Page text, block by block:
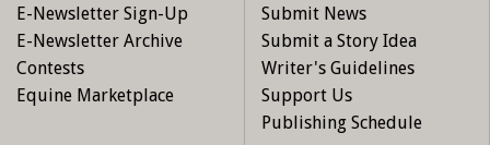
E-Newsletter Sign-Up
E-Newsletter Archive
Contests
Equine Marketplace
Submit News
Submit a Story Idea
Writer's Guidelines
Support Us
Publishing Schedule